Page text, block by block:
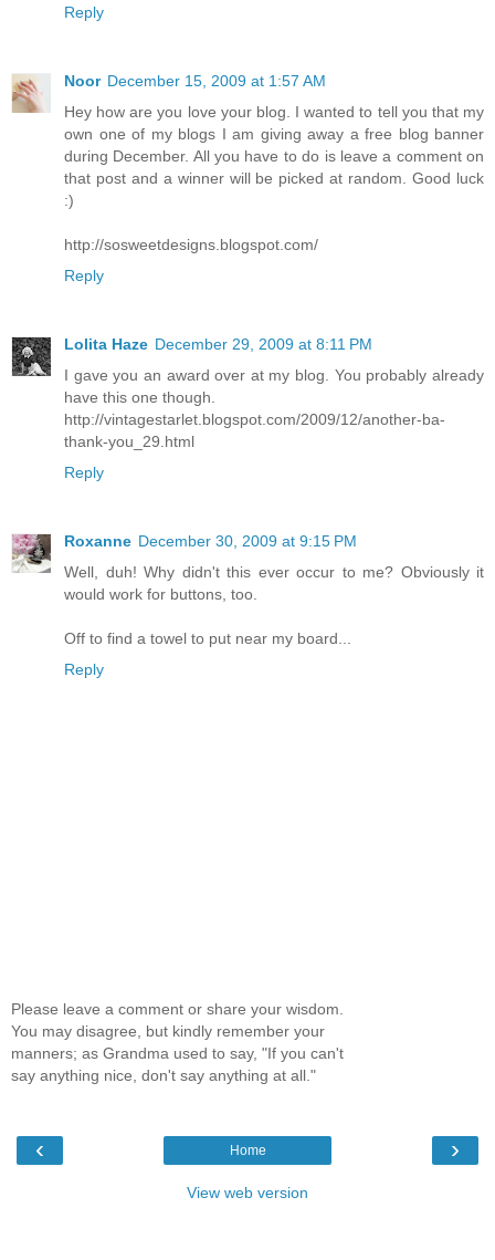
Reply
Noor December 15, 2009 at 1:57 AM
Hey how are you love your blog. I wanted to tell you that my
own one of my blogs I am giving away a free blog banner
during December. All you have to do is leave a comment on
that post and a winner will be picked at random. Good luck
:)
http://sosweetdesigns.blogspot.com/
Reply
Lolita Haze December 29, 2009 at 8:11 PM
I gave you an award over at my blog. You probably already
have this one though.
http://vintagestarlet.blogspot.com/2009/12/another-ba-
thank-you_29.html
Reply
Roxanne December 30, 2009 at 9:15 PM
Well, duh! Why didn't this ever occur to me? Obviously it
would work for buttons, too.
Off to find a towel to put near my board...
Reply
Please leave a comment or share your wisdom.
You may disagree, but kindly remember your
manners; as Grandma used to say, "If you can't
say anything nice, don't say anything at all."
‹ ›
Home
View web version